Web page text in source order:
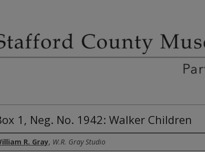
1, Neg. No. 1942: Walker Children
R. Gray, W.R. Gray Studio